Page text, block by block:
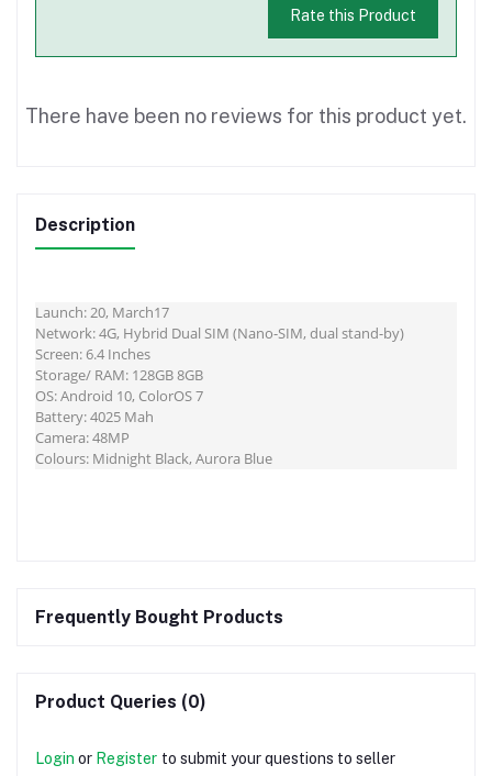
Rate this Product
There have been no reviews for this product yet.
Description
Launch: 20, March17
Network: 4G, Hybrid Dual SIM (Nano-SIM, dual stand-by)
Screen: 6.4 Inches
Storage/ RAM: 128GB 8GB
OS: Android 10, ColorOS 7
Battery: 4025 Mah
Camera: 48MP
Colours: Midnight Black, Aurora Blue
Frequently Bought Products
Product Queries (0)
Login or Register to submit your questions to seller